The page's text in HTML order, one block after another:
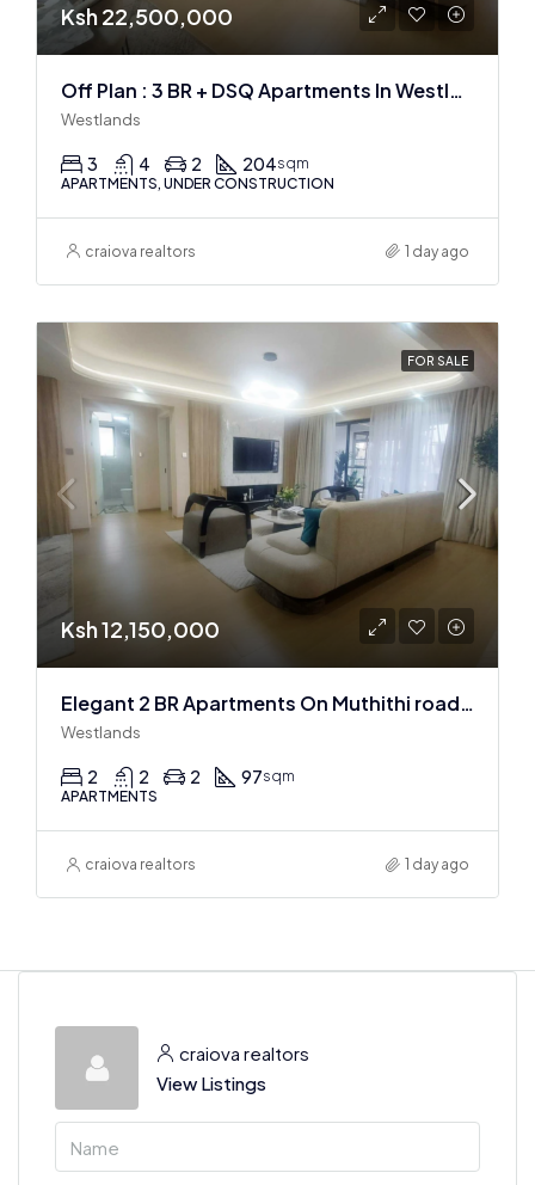
Ksh 22,500,000
Off Plan : 3 BR + DSQ Apartments In Westlands
Westlands
3 4 2 204sqm
APARTMENTS, UNDER CONSTRUCTION
craiova realtors 1 day ago
FOR SALE
Ksh 12,150,000
Elegant 2 BR Apartments On Muthithi road In Westlands
Westlands
2 2 2 97sqm
APARTMENTS
craiova realtors 1 day ago
craiova realtors
View Listings